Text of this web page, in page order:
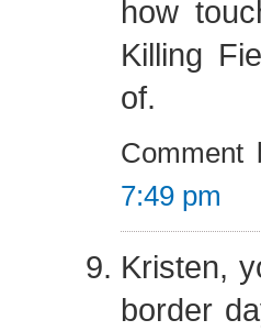
how
Killing
of.
7:49 pm
Kristen,
border